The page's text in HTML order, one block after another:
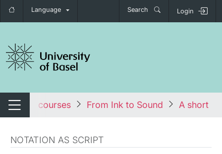
Language Search Login
navigation
Switch navigation
All courses From Ink to Sound A short
NOTATION AS SCRIPT